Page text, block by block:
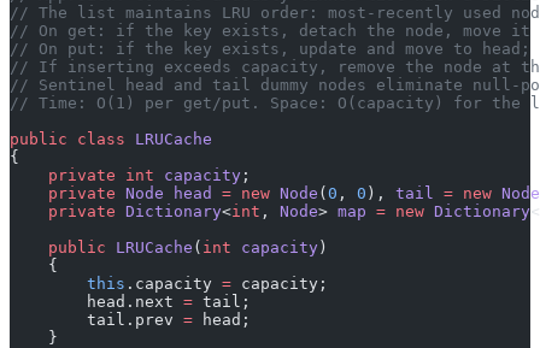
// The list maintains LRU order: most-recently used
// On get: if the key exists, detach the node, move
// On put: if the key exists, update and move to
// If inserting exceeds capacity, remove the node at
// Sentinel head and tail dummy nodes eliminate
// Time: O(1) per get/put. Space: O(capacity) for the
public class LRUCache
{
    private
int capacity ;
    private
Node head = new Node ( 0 , 0 ), tail = new Node
    private
Dictionary<int , Node> map = new Dictionary<
    public
LRUCache ( int capacity )
    {
        this
.capacity = capacity;
        head.next
= tail;
        tail.prev
= head;
    }